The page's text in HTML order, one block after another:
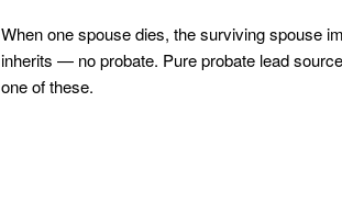
When one spouse dies, the surviving spouse
inherits — no probate. Pure probate lead
one of these.